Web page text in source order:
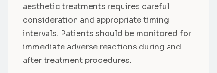
aesthetic treatments requires careful
consideration and appropriate timing
intervals. Patients should be monitored for
immediate adverse reactions during and
after treatment procedures.